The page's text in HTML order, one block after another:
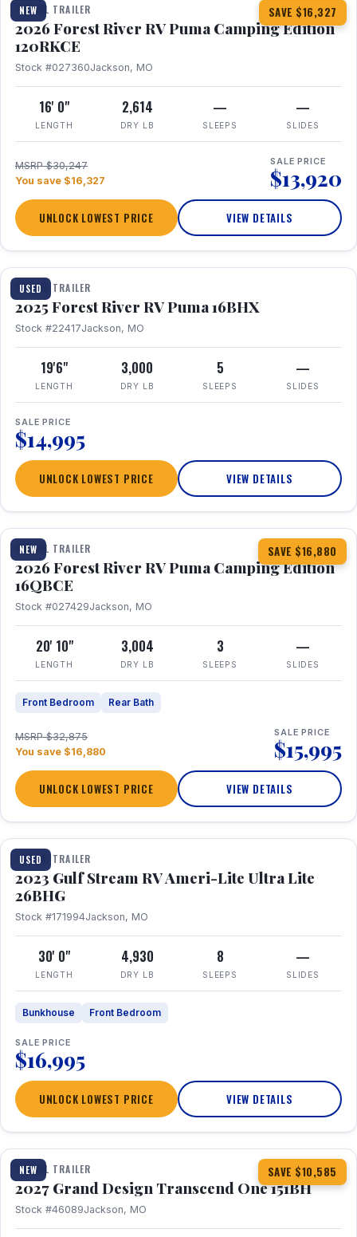
NEW SAVE $16,327
TRAVEL TRAILER
2026 Forest River RV Puma Camping Edition
120RKCE
Stock #027360Jackson, MO
16' 0"
LENGTH
2,614
DRY LB
—
SLEEPS
—
SLIDES
MSRP $30,247
You save $16,327
SALE PRICE
$13,920
UNLOCK LOWEST PRICE VIEW DETAILS
USED
1 / 24
TRAVEL TRAILER
2025 Forest River RV Puma 16BHX
Stock #22417Jackson, MO
19'6"
LENGTH
3,000
DRY LB
5
SLEEPS
—
SLIDES
SALE PRICE
$14,995
UNLOCK LOWEST PRICE VIEW DETAILS
NEW SAVE $16,880
1 / 20 360° Tour
TRAVEL TRAILER
2026 Forest River RV Puma Camping Edition
16QBCE
Stock #027429Jackson, MO
20' 10"
LENGTH
3,004
DRY LB
3
SLEEPS
—
SLIDES
Front Bedroom Rear Bath
MSRP $32,875
You save $16,880
SALE PRICE
$15,995
UNLOCK LOWEST PRICE VIEW DETAILS
USED
1 / 10
TRAVEL TRAILER
2023 Gulf Stream RV Ameri-Lite Ultra Lite
26BHG
Stock #171994Jackson, MO
30' 0"
LENGTH
4,930
DRY LB
8
SLEEPS
—
SLIDES
Bunkhouse Front Bedroom
SALE PRICE
$16,995
UNLOCK LOWEST PRICE VIEW DETAILS
NEW SAVE $10,585
1 / 23 360° Tour
TRAVEL TRAILER
2027 Grand Design Transcend One 151BH
Stock #46089Jackson, MO